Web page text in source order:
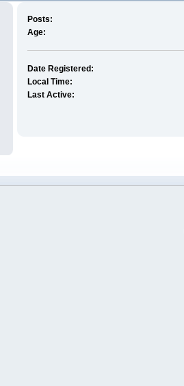
Posts:
Age:
Date Registered:
Local Time:
Last Active: